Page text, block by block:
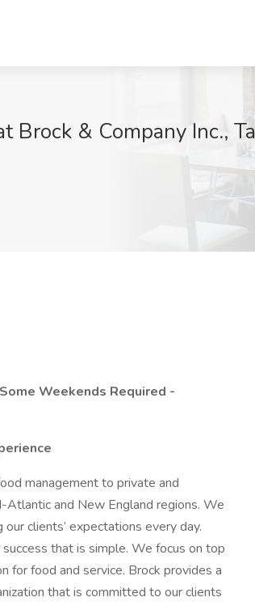
Brock & Company Inc.,
Weekends Required -
management to private and
and New England regions. We
clients’ expectations every day.
that is simple. We focus on top
for food and service. Brock provides a
that is committed to our clients